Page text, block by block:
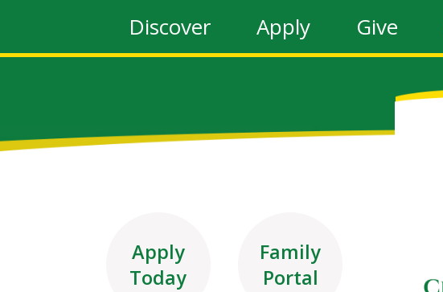
Discover Apply Give
Apply
Today
Family
Portal